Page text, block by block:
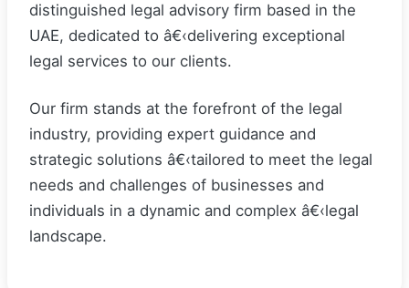
distinguished legal advisory firm based in the
UAE, dedicated to â€‹delivering exceptional
legal services to our clients.
Our firm stands at the forefront of the legal
industry, providing expert guidance and
strategic solutions â€‹tailored to meet the legal
needs and challenges of businesses and
individuals in a dynamic and complex â€‹legal
landscape.